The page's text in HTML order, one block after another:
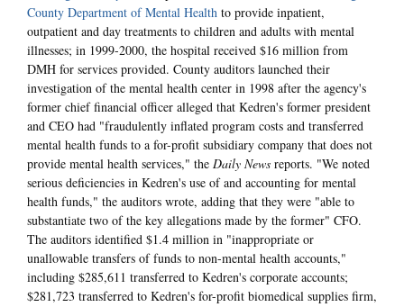
County Department of Mental Health to provide inpatient,
outpatient and day treatments to children and adults with mental
illnesses; in 1999-2000, the hospital received $16 million from
DMH for services provided. County auditors launched their
investigation of the mental health center in 1998 after the agency's
former chief financial officer alleged that Kedren's former president
and CEO had "fraudulently inflated program costs and transferred
mental health funds to a for-profit subsidiary company that does not
provide mental health services," the Daily News reports. "We noted
serious deficiencies in Kedren's use of and accounting for mental
health funds," the auditors wrote, adding that they were "able to
substantiate two of the key allegations made by the former" CFO.
The auditors identified $1.4 million in "inappropriate or
unallowable transfers of funds to non-mental health accounts,"
including $285,611 transferred to Kedren's corporate accounts;
$281,723 transferred to Kedren's for-profit biomedical supplies firm,